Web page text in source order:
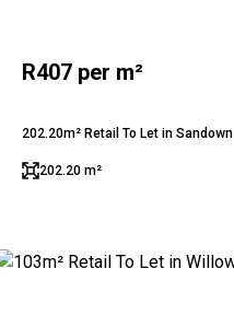
R407 per m²
202.20m² Retail To Let in Sandown
202.20 m²